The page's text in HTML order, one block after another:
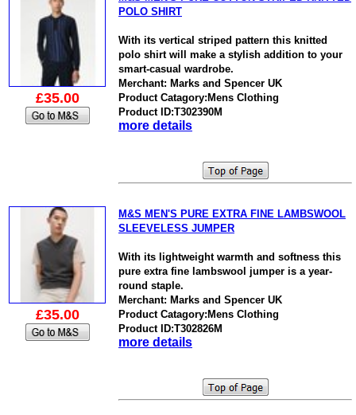
£35.00
POLO SHIRT
With its vertical striped pattern this knitted
polo shirt will make a stylish addition to your
smart-casual wardrobe.
Merchant: Marks and Spencer UK
Product Catagory:Mens Clothing
Product ID:T302390M
more details
£35.00
M&S MEN'S PURE EXTRA FINE LAMBSWOOL
SLEEVELESS JUMPER
With its lightweight warmth and softness this
pure extra fine lambswool jumper is a year-
round staple.
Merchant: Marks and Spencer UK
Product Catagory:Mens Clothing
Product ID:T302826M
more details